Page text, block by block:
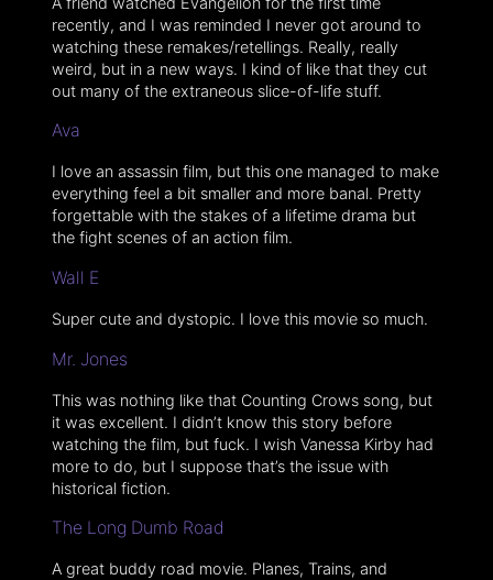
recently, and I was reminded I never got around to
watching these remakes/retellings. Really, really
weird, but in a new ways. I kind of like that they cut
out many of the extraneous slice-of-life stuff.
Ava
I love an assassin film, but this one managed to make
everything feel a bit smaller and more banal. Pretty
forgettable with the stakes of a lifetime drama but
the fight scenes of an action film.
Wall E
Super cute and dystopic. I love this movie so much.
Mr. Jones
This was nothing like that Counting Crows song, but
it was excellent. I didn’t know this story before
watching the film, but fuck. I wish Vanessa Kirby had
more to do, but I suppose that’s the issue with
historical fiction.
The Long Dumb Road
A great buddy road movie. Planes, Trains, and